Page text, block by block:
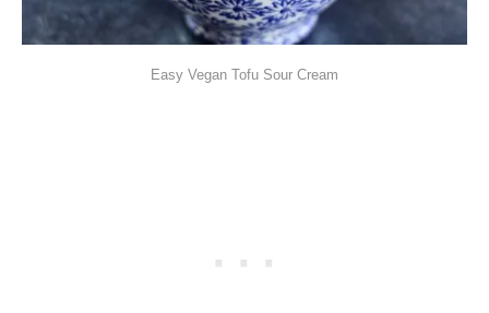
Easy Vegan Tofu Sour Cream